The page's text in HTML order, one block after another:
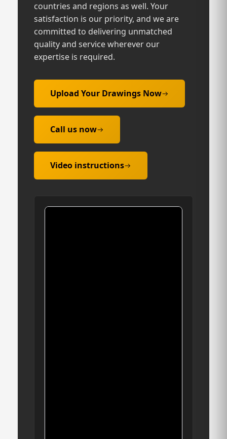
countries and regions as well. Your
satisfaction is our priority, and we are
committed to delivering unmatched
quality and service wherever our
expertise is required.
Upload Your Drawings Now
Call us now
Video instructions